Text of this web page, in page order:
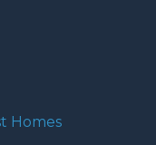
Homes